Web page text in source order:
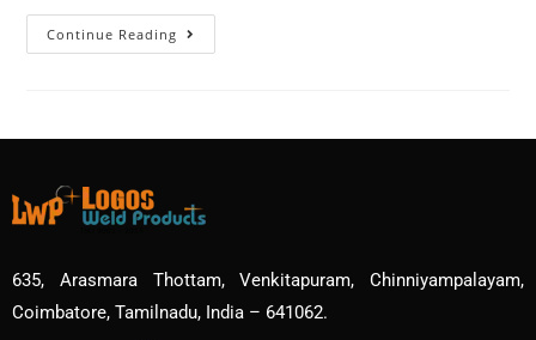
Continue Reading
635, Arasmara Thottam, Venkitapuram, Chinniyampalayam,
Coimbatore, Tamilnadu, India – 641062.